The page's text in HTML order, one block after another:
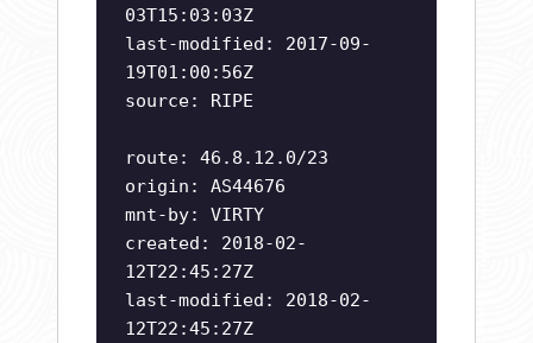
03T15:03:03Z
last-modified: 2017-09-
19T01:00:56Z
source: RIPE
route: 46.8.12.0/23
origin: AS44676
mnt-by: VIRTY
created: 2018-02-
12T22:45:27Z
last-modified: 2018-02-
12T22:45:27Z